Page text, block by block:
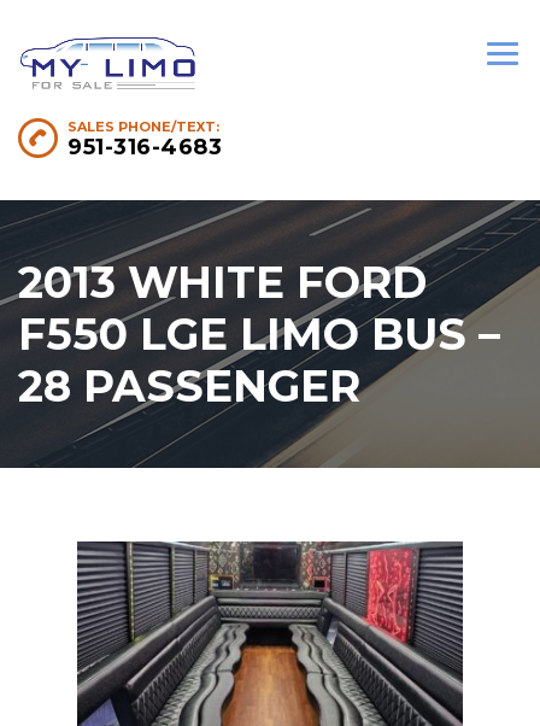
SALES PHONE/TEXT:
951-316-4683
2013 WHITE FORD
F550 LGE LIMO BUS –
28 PASSENGER